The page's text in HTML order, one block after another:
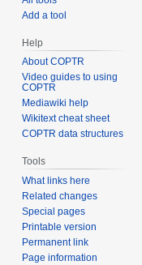
Add a tool
Help
About COPTR
Video guides to using
COPTR
Mediawiki help
Wikitext cheat sheet
COPTR data structures
Tools
What links here
Related changes
Special pages
Printable version
Permanent link
Page information